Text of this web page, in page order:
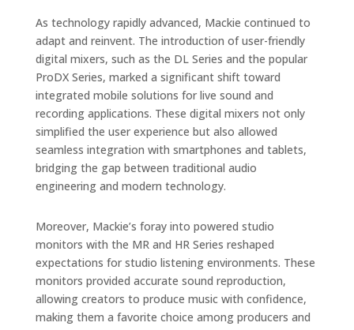
As technology rapidly advanced, Mackie continued to
adapt and reinvent. The introduction of user-friendly
digital mixers, such as the DL Series and the popular
ProDX Series, marked a significant shift toward
integrated mobile solutions for live sound and
recording applications. These digital mixers not only
simplified the user experience but also allowed
seamless integration with smartphones and tablets,
bridging the gap between traditional audio
engineering and modern technology.
Moreover, Mackie’s foray into powered studio
monitors with the MR and HR Series reshaped
expectations for studio listening environments. These
monitors provided accurate sound reproduction,
allowing creators to produce music with confidence,
making them a favorite choice among producers and